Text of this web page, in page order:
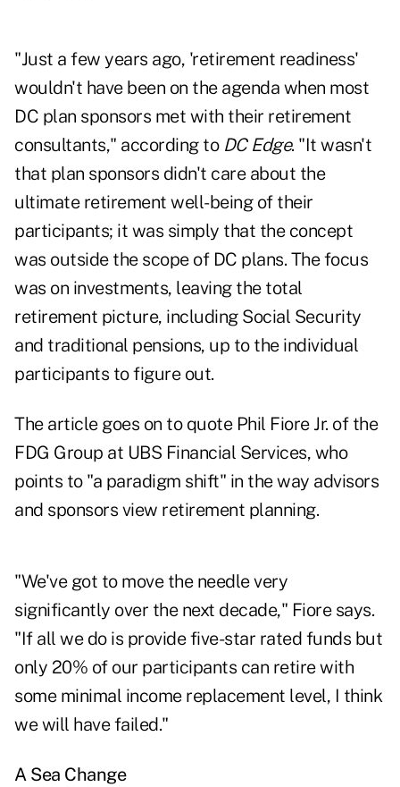
"Just a few years ago, 'retirement readiness'
wouldn't have been on the agenda when most
DC plan sponsors met with their retirement
consultants," according to DC Edge. "It wasn't
that plan sponsors didn't care about the
ultimate retirement well-being of their
participants; it was simply that the concept
was outside the scope of DC plans. The focus
was on investments, leaving the total
retirement picture, including Social Security
and traditional pensions, up to the individual
participants to figure out.
The article goes on to quote Phil Fiore Jr. of the
FDG Group at UBS Financial Services, who
points to "a paradigm shift" in the way advisors
and sponsors view retirement planning.
"We've got to move the needle very
significantly over the next decade," Fiore says.
"If all we do is provide five-star rated funds but
only 20% of our participants can retire with
some minimal income replacement level, I think
we will have failed."
A Sea Change